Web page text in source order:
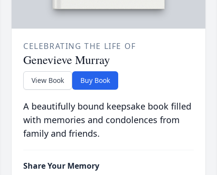
CELEBRATING THE LIFE OF
Genevieve Murray
View Book Buy Book
A beautifully bound keepsake book filled
with memories and condolences from
family and friends.
Share Your Memory